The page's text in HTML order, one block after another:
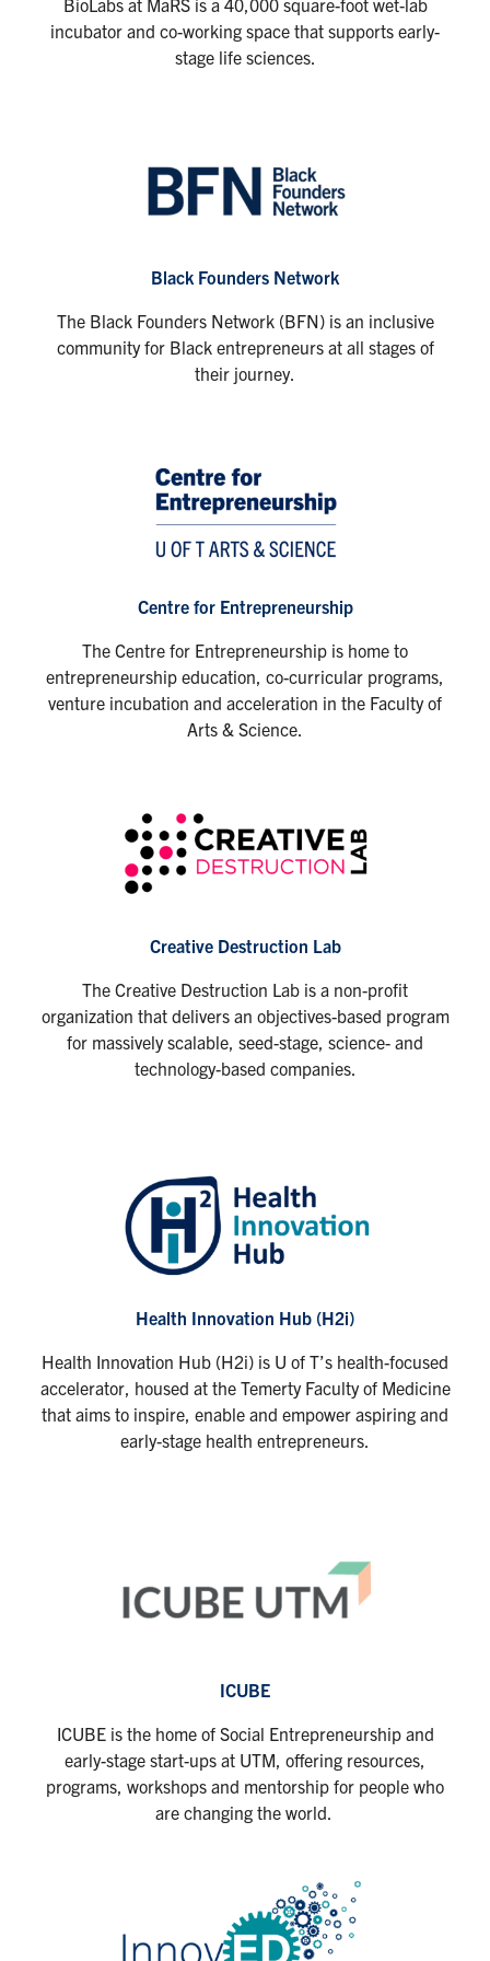
BioLabs at MaRS is a 40,000 square-foot wet-lab
incubator and co-working space that supports early-
stage life sciences.
Black Founders Network
The Black Founders Network (BFN) is an inclusive
community for Black entrepreneurs at all stages of
their journey.
Centre for Entrepreneurship
The Centre for Entrepreneurship is home to
entrepreneurship education, co-curricular programs,
venture incubation and acceleration in the Faculty of
Arts & Science.
Creative Destruction Lab
The Creative Destruction Lab is a non-profit
organization that delivers an objectives-based program
for massively scalable, seed-stage, science- and
technology-based companies.
Health Innovation Hub (H2i)
Health Innovation Hub (H2i) is U of T’s health-focused
accelerator, housed at the Temerty Faculty of Medicine
that aims to inspire, enable and empower aspiring and
early-stage health entrepreneurs.
ICUBE
ICUBE is the home of Social Entrepreneurship and
early-stage start-ups at UTM, offering resources,
programs, workshops and mentorship for people who
are changing the world.